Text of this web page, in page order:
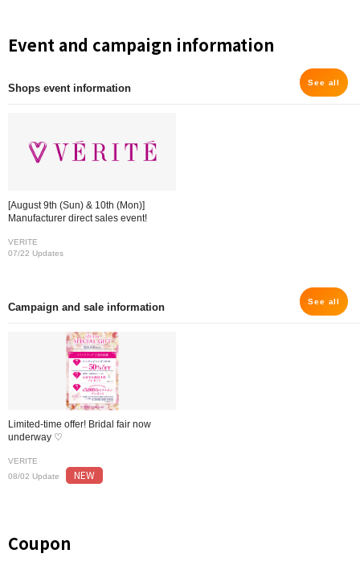
Event and campaign information
Shops event information See all
[August 9th (Sun) & 10th (Mon)]
Manufacturer direct sales event!
VERITE
07/22 Updates
Campaign and sale information See all
Limited-time offer! Bridal fair now
underway ♡
VERITE
08/02 Update
NEW
Coupon